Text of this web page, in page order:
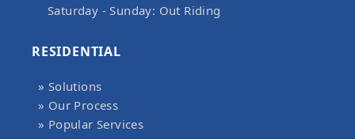
Saturday - Sunday: Out Riding
RESIDENTIAL
» Solutions
» Our Process
» Popular Services